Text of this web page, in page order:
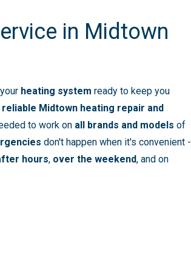
in Midtown
heating system ready to keep you
reliable Midtown heating repair and
to work on all brands and models of
don't happen when it's convenient -
hours, over the weekend, and on